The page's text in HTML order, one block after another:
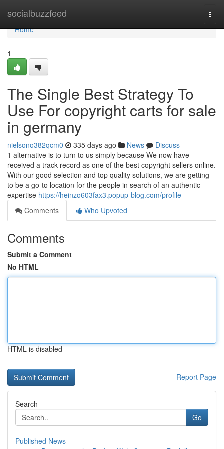
socialbuzzfeed
Home
Home
1
The Single Best Strategy To
Use For copyright carts for sale
in germany
nielsono382qcm0 335 days ago News
Discuss
1 alternative is to turn to us simply because We now have
received a track record as one of the best copyright sellers online.
With our good selection and top quality solutions, we are getting
to be a go-to location for the people in search of an authentic
expertise https://heinzo603fax3.popup-blog.com/profile
Comments
Who Upvoted
Comments
Submit a Comment
No HTML
HTML is disabled
Report Page
Search
Go
Published News